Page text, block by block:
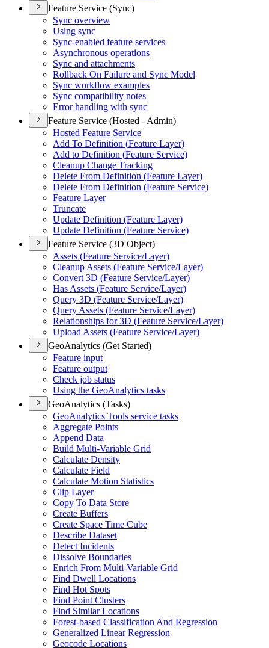
Feature Service (Sync)
Sync overview
Using sync
Sync-enabled feature services
Asynchronous operations
Sync and attachments
Rollback On Failure and Sync Model
Sync workflow examples
Sync compatibility notes
Error handling with sync
Feature Service (Hosted - Admin)
Hosted Feature Service
Add To Definition (Feature Layer)
Add to Definition (Feature Service)
Cleanup Change Tracking
Delete From Definition (Feature Layer)
Delete From Definition (Feature Service)
Feature Layer
Truncate
Update Definition (Feature Layer)
Update Definition (Feature Service)
Feature Service (3D Object)
Assets (Feature Service/Layer)
Cleanup Assets (Feature Service/Layer)
Convert 3D (Feature Service/Layer)
Has Assets (Feature Service/Layer)
Query 3D (Feature Service/Layer)
Query Assets (Feature Service/Layer)
Relationships for 3D (Feature Service/Layer)
Upload Assets (Feature Service/Layer)
GeoAnalytics (Get Started)
Feature input
Feature output
Check job status
Using the GeoAnalytics tasks
GeoAnalytics (Tasks)
GeoAnalytics Tools service tasks
Aggregate Points
Append Data
Build Multi-Variable Grid
Calculate Density
Calculate Field
Calculate Motion Statistics
Clip Layer
Copy To Data Store
Create Buffers
Create Space Time Cube
Describe Dataset
Detect Incidents
Dissolve Boundaries
Enrich From Multi-Variable Grid
Find Dwell Locations
Find Hot Spots
Find Point Clusters
Find Similar Locations
Forest-based Classification And Regression
Generalized Linear Regression
Geocode Locations